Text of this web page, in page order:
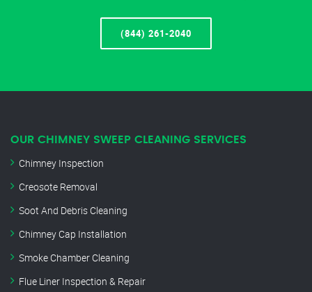
(844) 261-2040
OUR CHIMNEY SWEEP CLEANING SERVICES
Chimney Inspection
Creosote Removal
Soot And Debris Cleaning
Chimney Cap Installation
Smoke Chamber Cleaning
Flue Liner Inspection & Repair